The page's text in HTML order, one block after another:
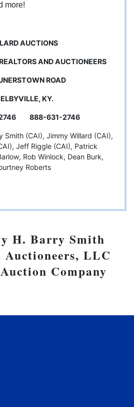
more!
AUCTIONS
AND AUCTIONEERS
ROAD
KY.
888-631-2746
Smith (CAI), Jimmy Willard (CAI),
Jeff Riggle (CAI), Patrick
Rob Winlock, Dean Burk,
Roberts
H. Barry Smith
Auctioneers, LLC
Company